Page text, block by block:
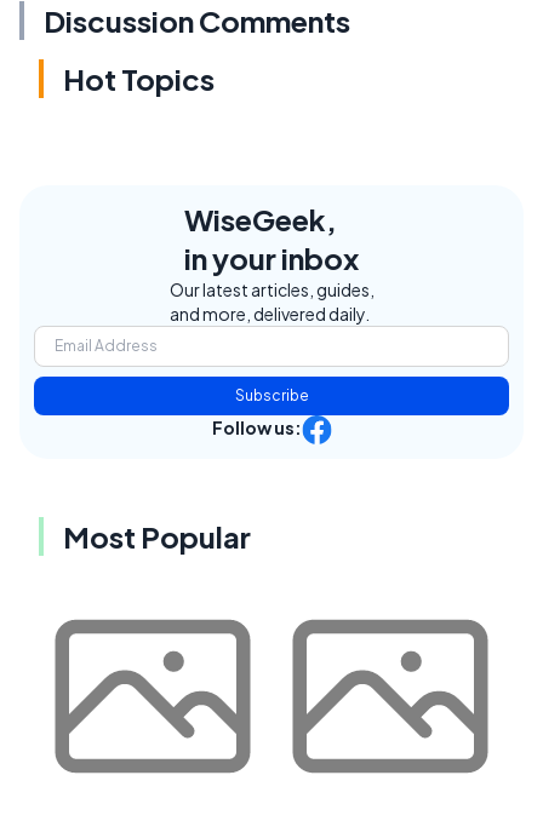
Discussion Comments
Hot Topics
WiseGeek,
in your inbox
Our latest articles, guides,
and more, delivered daily.
Subscribe
Follow us:
Most Popular